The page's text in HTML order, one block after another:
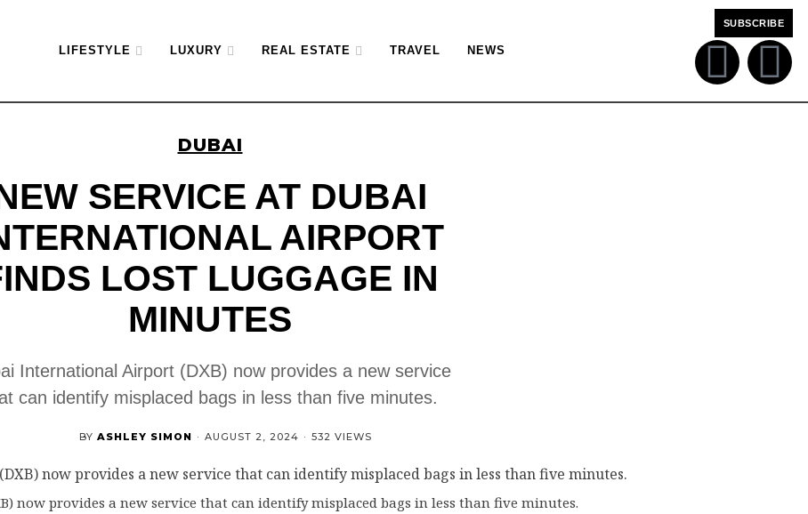
LIFESTYLE LUXURY REAL ESTATE TRAVEL NEWS
SUBSCRIBE
DUBAI
SERVICE AT DUBAI
AIRPORT
LOST LUGGAGE IN
MINUTES
International Airport (DXB) now provides a new service
can identify misplaced bags in less than five minutes.
BY ASHLEY SIMON · AUGUST 2, 2024 · 532 VIEWS
now provides a new service that can identify misplaced bags in less than five minutes.